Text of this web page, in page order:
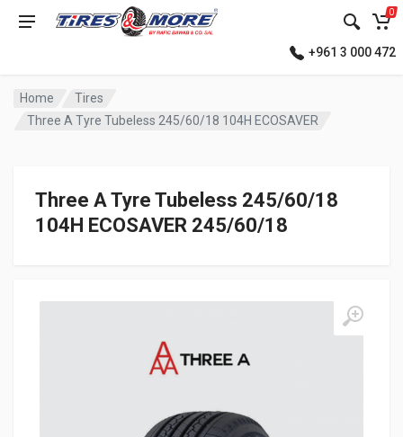
0
+961 3 000 472
Home
Tires
Three A Tyre Tubeless 245/60/18 104H ECOSAVER
Three A Tyre Tubeless 245/60/18
104H ECOSAVER 245/60/18